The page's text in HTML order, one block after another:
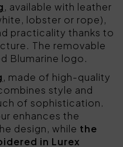
, available with leather
lobster or rope),
practicality thanks to
The removable
Blumarine logo.
, made of high-quality
style and
of sophistication.
enhances the
design, while the
in Lurex